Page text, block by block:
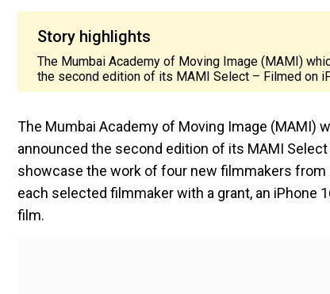
Story highlights
The Mumbai Academy of Moving Image (MAMI)
the second edition of its MAMI Select – Filmed on
The Mumbai Academy of Moving Image (MAMI)
announced the second edition of its MAMI
showcase the work of four new filmmakers
each selected filmmaker with a grant, an iPhone
film.